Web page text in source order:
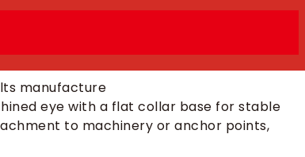
eye with a flat collar base for stable
to machinery or anchor points,